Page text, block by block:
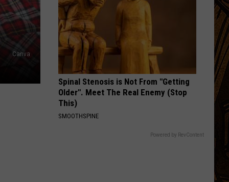
Canva
Sweet
Pea
Festival
Spinal Stenosis is Not From "Getting
Older". Meet The Real Enemy (Stop
This)
SMOOTHSPINE
Powered by RevContent